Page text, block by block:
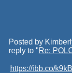
Posted by
reply to "Re:
https://ibb.co/